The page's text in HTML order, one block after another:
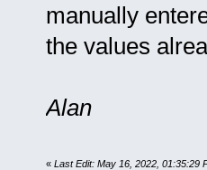
manually
the values
Alan
« Last Edit: May 16, 2022, 01:35:29